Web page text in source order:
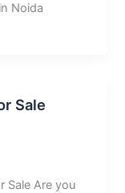
Noida
Sale
Sale Are you